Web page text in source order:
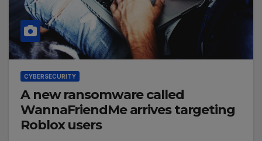
CYBERSECURITY
A new ransomware called
WannaFriendMe arrives targeting
Roblox users